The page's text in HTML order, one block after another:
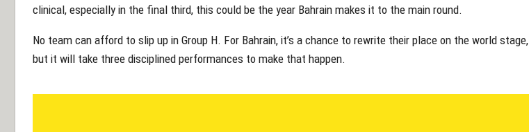
clinical, especially in the final third, this could be the year Bahrain makes it to the main round.
No team can afford to slip up in Group H. For Bahrain, it’s a chance to rewrite their place on the world stage,
but it will take three disciplined performances to make that happen.